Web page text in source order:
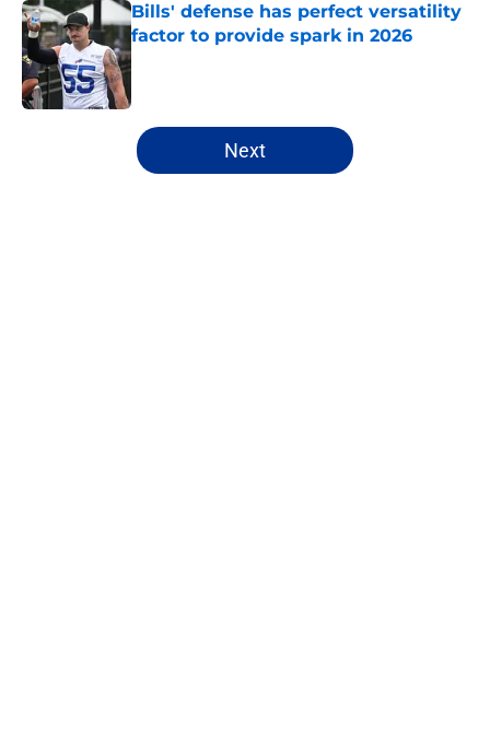
Bills' defense has perfect versatility
factor to provide spark in 2026
Published by on Invalid Date
5 related articles loaded
Next